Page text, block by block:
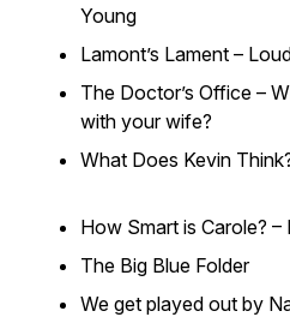
Young
Lamont’s Lament –
The Doctor’s Office –
with your wife?
What Does Kevin
How Smart is Carole? –
The Big Blue Folder
We get played out by